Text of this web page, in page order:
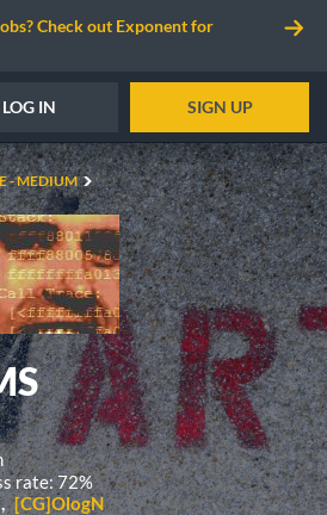
Check out Exponent for
LOG IN SIGN UP
- MEDIUM
rate: 72%
[CG]OlogN